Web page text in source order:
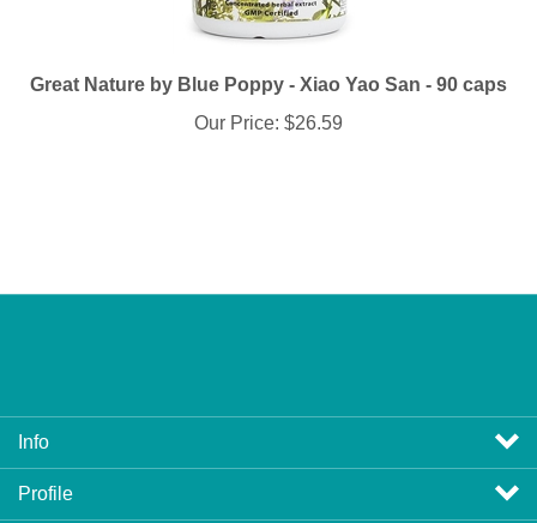
Great Nature by Blue Poppy - Xiao Yao San - 90 caps
Our Price:
$26.59
Info
Profile